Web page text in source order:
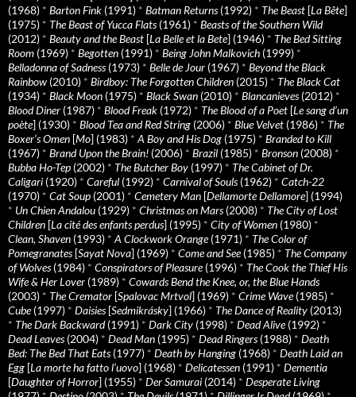
(1968) * Barton Fink (1991) * Batman Returns(1992) * The Beast [La Bête]
(1975) * The Beast of Yucca Flats(1961) * Beasts of the Southern Wild
(2012) * Beauty and the Beast [La Belle et la Bete] (1946) * The Bed Sitting
Room (1969) * Begotten (1991) * Being John Malkovich (1999) *
Belladonna of Sadness(1973) * Belle de Jour (1967) * Beyond the Black
Rainbow (2010) * Birdboy: The Forgotten Children (2015) * The Black Cat
(1934) * Black Moon (1975) * Black Swan (2010) * Blancanieves(2012) *
Blood Diner (1987) * Blood Freak (1972) * The Blood of a Poet [Le sang d’un
poète] (1930) * Blood Tea and Red String (2006) * Blue Velvet (1986) * The
Boxer’s Omen [Mo] (1983) * A Boy and His Dog (1975) * Branded to Kill
(1967) * Brand Upon the Brain! (2006) * Brazil (1985) * Bronson (2008) *
Bubba Ho-Tep (2002) * The Butcher Boy (1997) * The Cabinet of Dr.
Caligari (1920) * Careful (1992) * Carnival of Souls(1962) * Catch-22
(1970) * Cat Soup (2001) * Cemetery Man [Dellamorte Dellamore] (1994)
* Un Chien Andalou (1929) * Christmas on Mars(2008) * The City of Lost
Children [La cité des enfants perdus] (1995) * City of Women (1980) *
Clean, Shaven (1993) * A Clockwork Orange(1971) * The Color of
Pomegranates[Sayat Nova] (1969) * Come and See(1985) * The Company
of Wolves(1984) * Conspirators of Pleasure(1996) * The Cook the Thief His
Wife & Her Lover (1989) * Cowards Bend the Knee, or, the Blue Hands
(2003) * The Cremator [Spalovac Mrtvol] (1969) * Crime Wave(1985) *
Cube(1997) * Daisies[Sedmikrásky] (1966) * The Dance of Reality (2013)
* The Dark Backward(1991) * Dark City (1998) * Dead Alive(1992) *
Dead Leaves(2004) * Dead Man (1995) * Dead Ringers(1988) * Death
Bed: The Bed That Eats(1977) * Death by Hanging (1968) * Death Laid an
Egg [La morte ha fatto l’uovo] (1968) * Delicatessen (1991) * Dementia
[Daughter of Horror] (1955) * Der Samurai (2014) * Desperate Living